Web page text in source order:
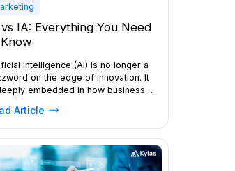
IA: Everything You Need
intelligence (AI) is no longer a
on the edge of innovation. It
embedded in how businesses
and make decisions. At the
time, a related concept has been
attention: Intelligence
(IA), also known as
intelligence or intelligence
Article